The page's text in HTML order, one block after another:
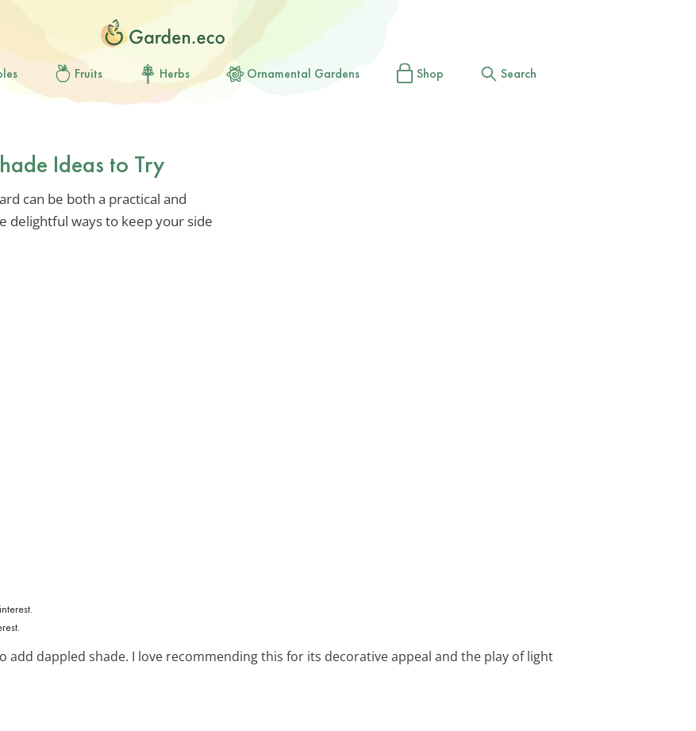
Fruits Herbs Ornamental Gardens Shop Search
Ideas to Try
can be both a practical and
delightful ways to keep your side
add dappled shade. I love recommending this for its decorative appeal and the play of light